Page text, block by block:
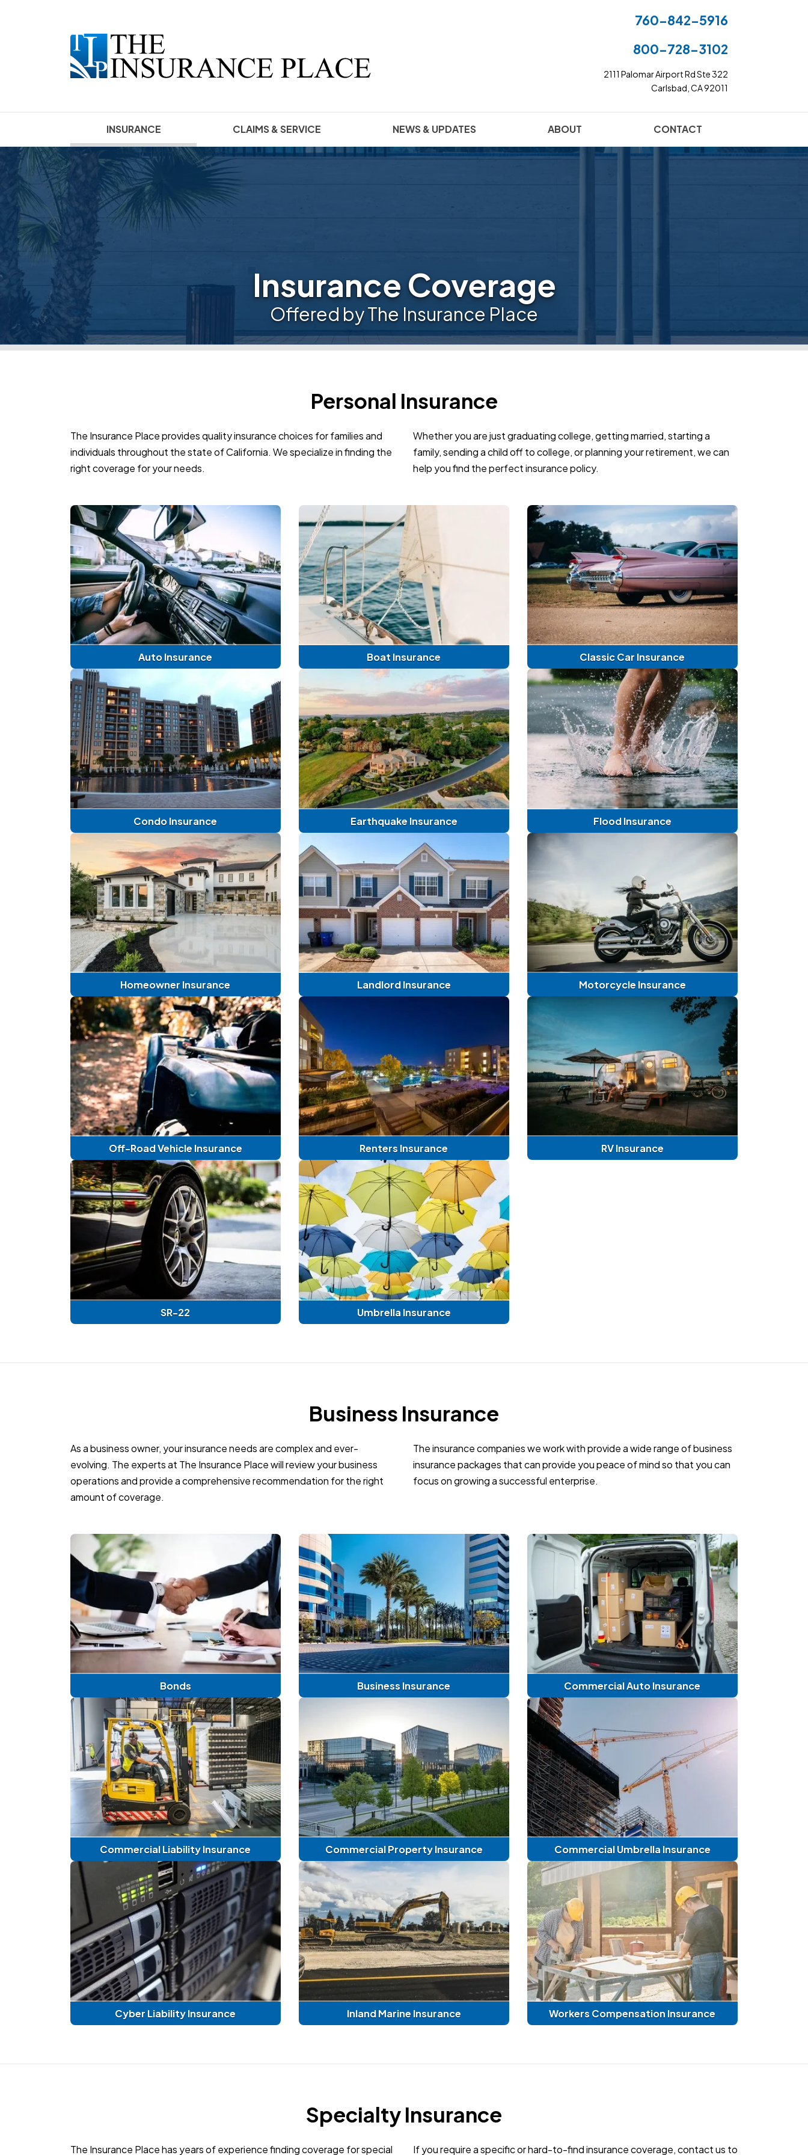
760-842-5916
800-728-3102
2111 Palomar Airport Rd Ste 322
Carlsbad, CA 92011
INSURANCE(current) CLAIMS & SERVICE NEWS & UPDATES ABOUT CONTACT
Insurance Coverage
Offered by The Insurance Place
Personal Insurance
The Insurance Place provides quality insurance choices for families and
individuals throughout the state of California. We specialize in finding the
right coverage for your needs.
Whether you are just graduating college, getting married, starting a
family, sending a child off to college, or planning your retirement, we can
help you find the perfect insurance policy.
Auto Insurance Boat Insurance Classic Car Insurance
Condo Insurance Earthquake Insurance Flood Insurance
Homeowner Insurance Landlord Insurance Motorcycle Insurance
Off-Road Vehicle Insurance Renters Insurance RV Insurance
SR-22 Umbrella Insurance
Business Insurance
As a business owner, your insurance needs are complex and ever-
evolving. The experts at The Insurance Place will review your business
operations and provide a comprehensive recommendation for the right
amount of coverage.
The insurance companies we work with provide a wide range of business
insurance packages that can provide you peace of mind so that you can
focus on growing a successful enterprise.
Bonds Business Insurance Commercial Auto Insurance
Commercial Liability Insurance Commercial Property Insurance Commercial Umbrella Insurance
Cyber Liability Insurance Inland Marine Insurance Workers Compensation Insurance
Specialty Insurance
The Insurance Place has years of experience finding coverage for special If you require a specific or hard-to-find insurance coverage, contact us to